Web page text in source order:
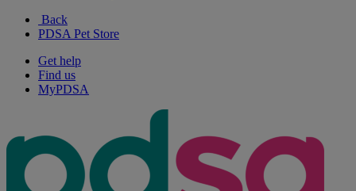
Back
PDSA Pet Store
Get help
Find us
MyPDSA